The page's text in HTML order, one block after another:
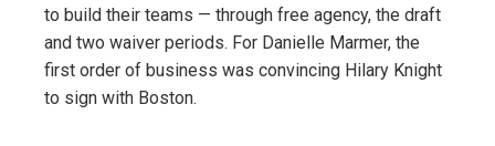
to build their teams — through free agency, the draft
and two waiver periods. For Danielle Marmer, the
first order of business was convincing Hilary Knight
to sign with Boston.